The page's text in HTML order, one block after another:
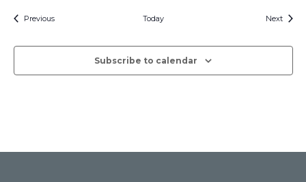
PreviousEvents Today NextEvents
Subscribe to calendar